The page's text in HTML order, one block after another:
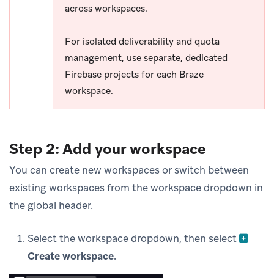
across workspaces.
For isolated deliverability and quota
management, use separate, dedicated
Firebase projects for each Braze
workspace.
Step 2: Add your workspace
You can create new workspaces or switch between
existing workspaces from the workspace dropdown in
the global header.
Select the workspace dropdown, then select
Create workspace.